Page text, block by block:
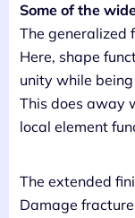
Some of the
The generalized
Here, shape
unity while
This does away
local element
The extended
Damage